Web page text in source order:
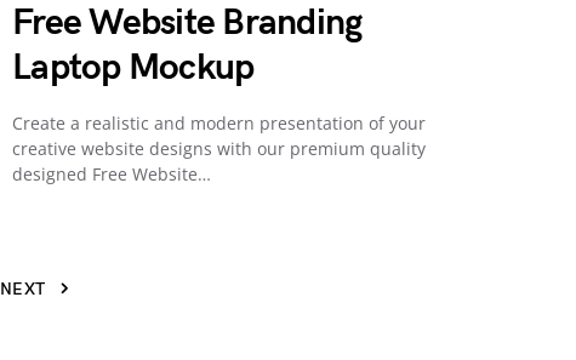
Free Website Branding
Laptop Mockup
Create a realistic and modern presentation of your
creative website designs with our premium quality
designed Free Website…
NEXT